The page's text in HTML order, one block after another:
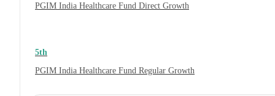
PGIM India Healthcare Fund Direct Growth
5th
PGIM India Healthcare Fund Regular Growth